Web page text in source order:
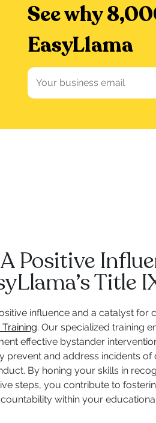
See why
EasyLlama
Positive
Title
influence and a catalyst for
Training. Our specialized training
effective bystander
prevent and address incidents of
By honing your skills in
steps, you contribute to
within your